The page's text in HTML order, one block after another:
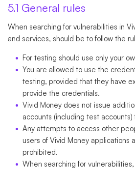
5.1 General rules
When searching for vulnerabilities in
and services, should be to follow the
For testing should use only your
You are allowed to use the
testing, provided that they have
provide the credentials.
Vivid Money does not issue
accounts (including test accounts)
Any attempts to access other
users of Vivid Money applications
prohibited.
When searching for